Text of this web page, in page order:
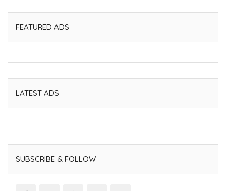
FEATURED ADS
LATEST ADS
SUBSCRIBE & FOLLOW